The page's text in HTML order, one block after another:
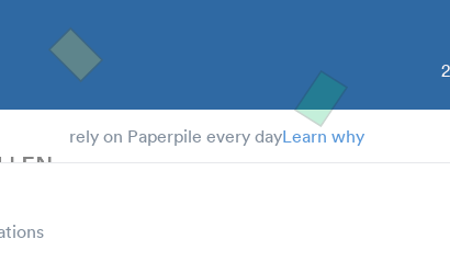
rely on Paperpile every dayLearn why